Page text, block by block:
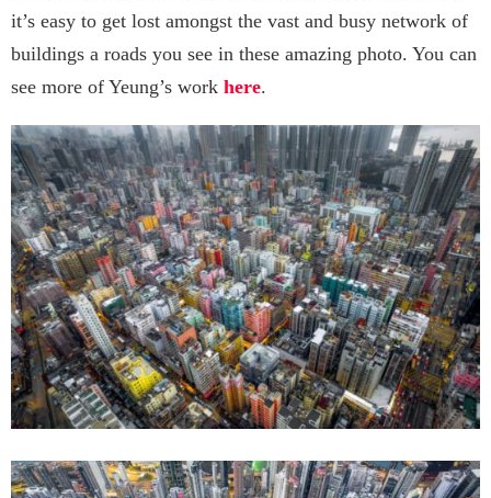
it’s easy to get lost amongst the vast and busy network of
buildings a roads you see in these amazing photo. You can
see more of Yeung’s work here.